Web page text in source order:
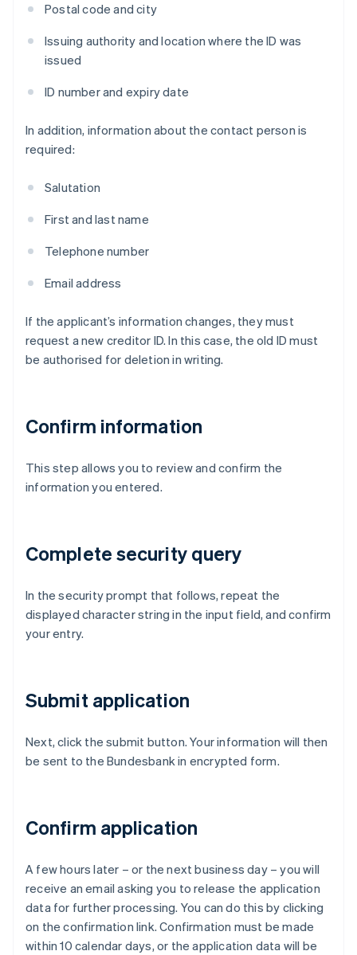
Postal code and city
Issuing authority and location where the ID was
issued
ID number and expiry date
In addition, information about the contact person is
required:
Salutation
First and last name
Telephone number
Email address
If the applicant’s information changes, they must
request a new creditor ID. In this case, the old ID must
be authorised for deletion in writing.
Confirm information
This step allows you to review and confirm the
information you entered.
Complete security query
In the security prompt that follows, repeat the
displayed character string in the input field, and confirm
your entry.
Submit application
Next, click the submit button. Your information will then
be sent to the Bundesbank in encrypted form.
Confirm application
A few hours later – or the next business day – you will
receive an email asking you to release the application
data for further processing. You can do this by clicking
on the confirmation link. Confirmation must be made
within 10 calendar days, or the application data will be